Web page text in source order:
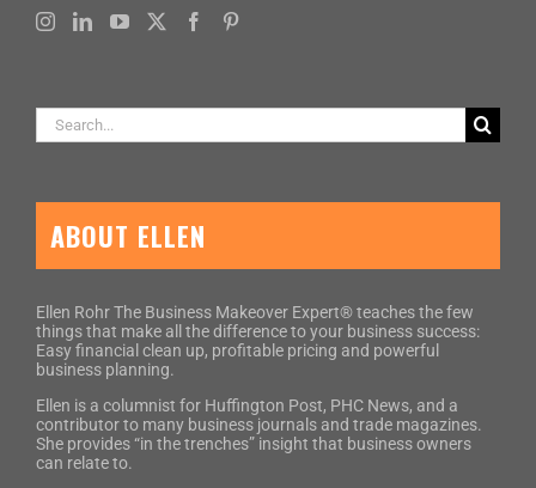
Search
for:
ABOUT ELLEN
Ellen Rohr The Business Makeover Expert® teaches the few
things that make all the difference to your business success:
Easy financial clean up, profitable pricing and powerful
business planning.
Ellen is a columnist for Huffington Post, PHC News, and a
contributor to many business journals and trade magazines.
She provides “in the trenches” insight that business owners
can relate to.